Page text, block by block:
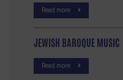
Read more
JEWISH BAROQUE MUSIC
Read more